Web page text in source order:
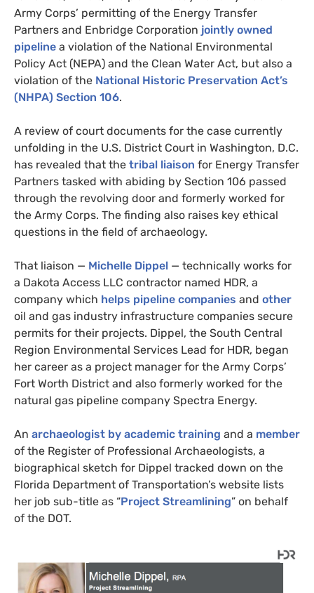
Army Corps’ permitting of the Energy Transfer
Partners and Enbridge Corporation jointly owned
pipeline a violation of the National Environmental
Policy Act (NEPA) and the Clean Water Act, but also a
violation of the National Historic Preservation Act’s
(NHPA) Section 106.
A review of court documents for the case currently
unfolding in the U.S. District Court in Washington, D.C.
has revealed that the tribal liaison for Energy Transfer
Partners tasked with abiding by Section 106 passed
through the revolving door and formerly worked for
the Army Corps. The finding also raises key ethical
questions in the field of archaeology.
That liaison — Michelle Dippel — technically works for
a Dakota Access LLC contractor named HDR, a
company which helps pipeline companies and other
oil and gas industry infrastructure companies secure
permits for their projects. Dippel, the South Central
Region Environmental Services Lead for HDR, began
her career as a project manager for the Army Corps’
Fort Worth District and also formerly worked for the
natural gas pipeline company Spectra Energy.
An archaeologist by academic training and a member
of the Register of Professional Archaeologists, a
biographical sketch for Dippel tracked down on the
Florida Department of Transportation’s website lists
her job sub-title as “Project Streamlining” on behalf
of the DOT.